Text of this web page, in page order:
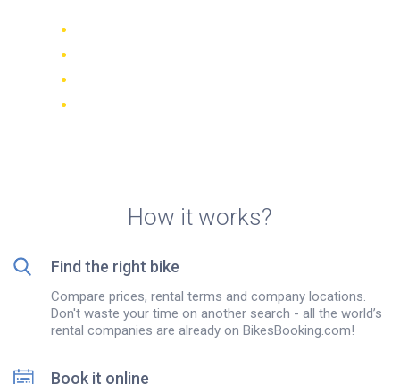
How it works?
Find the right bike
Compare prices, rental terms and company locations.
Don't waste your time on another search - all the world’s
rental companies are already on BikesBooking.com!
Book it online